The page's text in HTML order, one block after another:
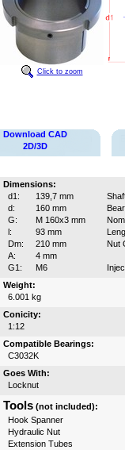
Click to zoom
Download CAD
2D/3D
Dimensions:
d1:
139,7 mm
d:
160 mm
G:
M 160x3 mm
l:
93 mm
Dm:
210 mm
Nut
A:
4 mm
G1:
M6
Weight:
6.001 kg
Conicity:
1:12
Compatible Bearings:
C3032K
Goes With:
Locknut
Tools (not included):
Hook Spanner
Hydraulic Nut
Extension Tubes